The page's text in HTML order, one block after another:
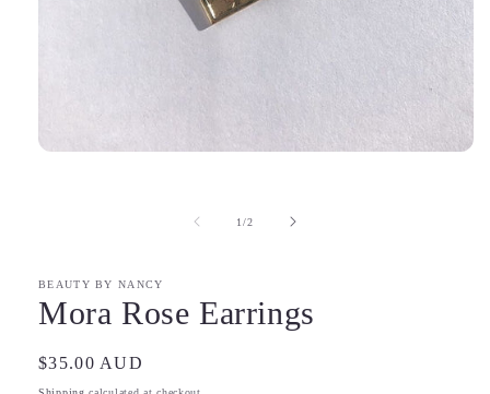
1/of
2
BEAUTY BY NANCY
Mora Rose Earrings
Regular
price
$35.00 AUD